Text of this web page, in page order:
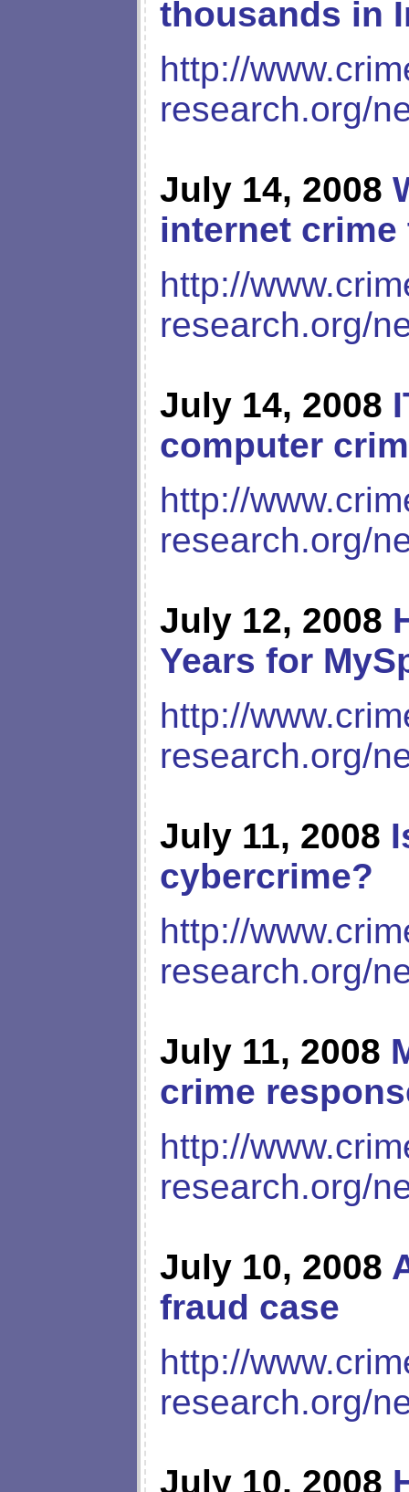
thousands in
http://
research.org/
July 14, 2008
internet crime
http://
research.org/
July 14, 2008
computer
http://
research.org/
July 12, 2008
Years for
http://
research.org/
July 11, 2008
cybercrime?
http://
research.org/
July 11, 2008
crime
http://
research.org/
July 10, 2008
fraud case
http://
research.org/
July 10, 2008